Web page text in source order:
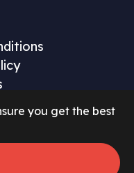
you get the best
Innovator